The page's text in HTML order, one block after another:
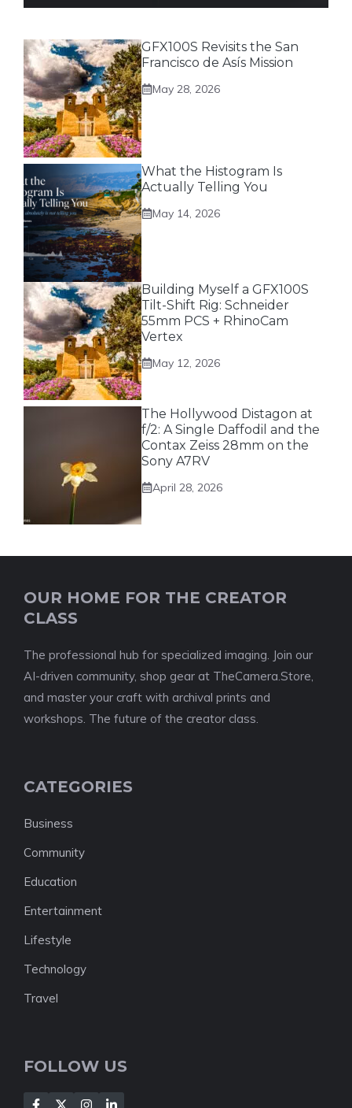
GFX100S Revisits the San
Francisco de Asís Mission
May 28, 2026
What the Histogram Is
Actually Telling You
May 14, 2026
Building Myself a GFX100S
Tilt-Shift Rig: Schneider
55mm PCS + RhinoCam
Vertex
May 12, 2026
The Hollywood Distagon at
f/2: A Single Daffodil and the
Contax Zeiss 28mm on the
Sony A7RV
April 28, 2026
OUR HOME FOR THE CREATOR
CLASS
The professional hub for specialized imaging. Join our
AI-driven community, shop gear at TheCamera.Store,
and master your craft with archival prints and
workshops. The future of the creator class.
CATEGORIES
Business
Community
Education
Entertainment
Lifestyle
Technology
Travel
FOLLOW US